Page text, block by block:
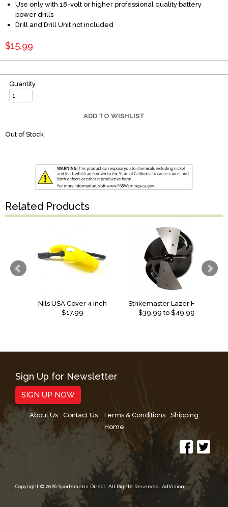
Use only with 18-volt or higher professional quality battery
power drills
Drill and Drill Unit not included
$15.99
Quantity
ADD TO WISHLIST
Out of Stock
Related Products
Nils USA Cover 4 inch
$17.99
$39.99 to $49.99
Sign Up for Newsletter
SIGN UP NOW
About Us Contact Us Terms & Conditions
Shipping
Home
Copyright © 2026 Sportsmens Direct. All Rights Reserved. AdVision